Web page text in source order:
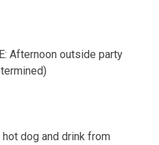
Afternoon outside party
dog and drink from